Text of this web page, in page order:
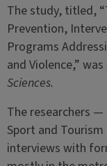
The study, titled,
Prevention,
Programs
and Violence,”
Sciences.
The researchers
Sport and
interviews with